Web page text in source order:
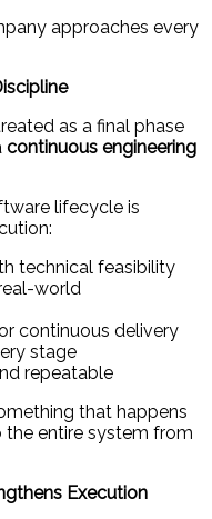
approaches every
as a final phase
continuous engineering
lifecycle is
technical feasibility
world
continuous delivery
stage
repeatable
that happens
the entire system from
Execution